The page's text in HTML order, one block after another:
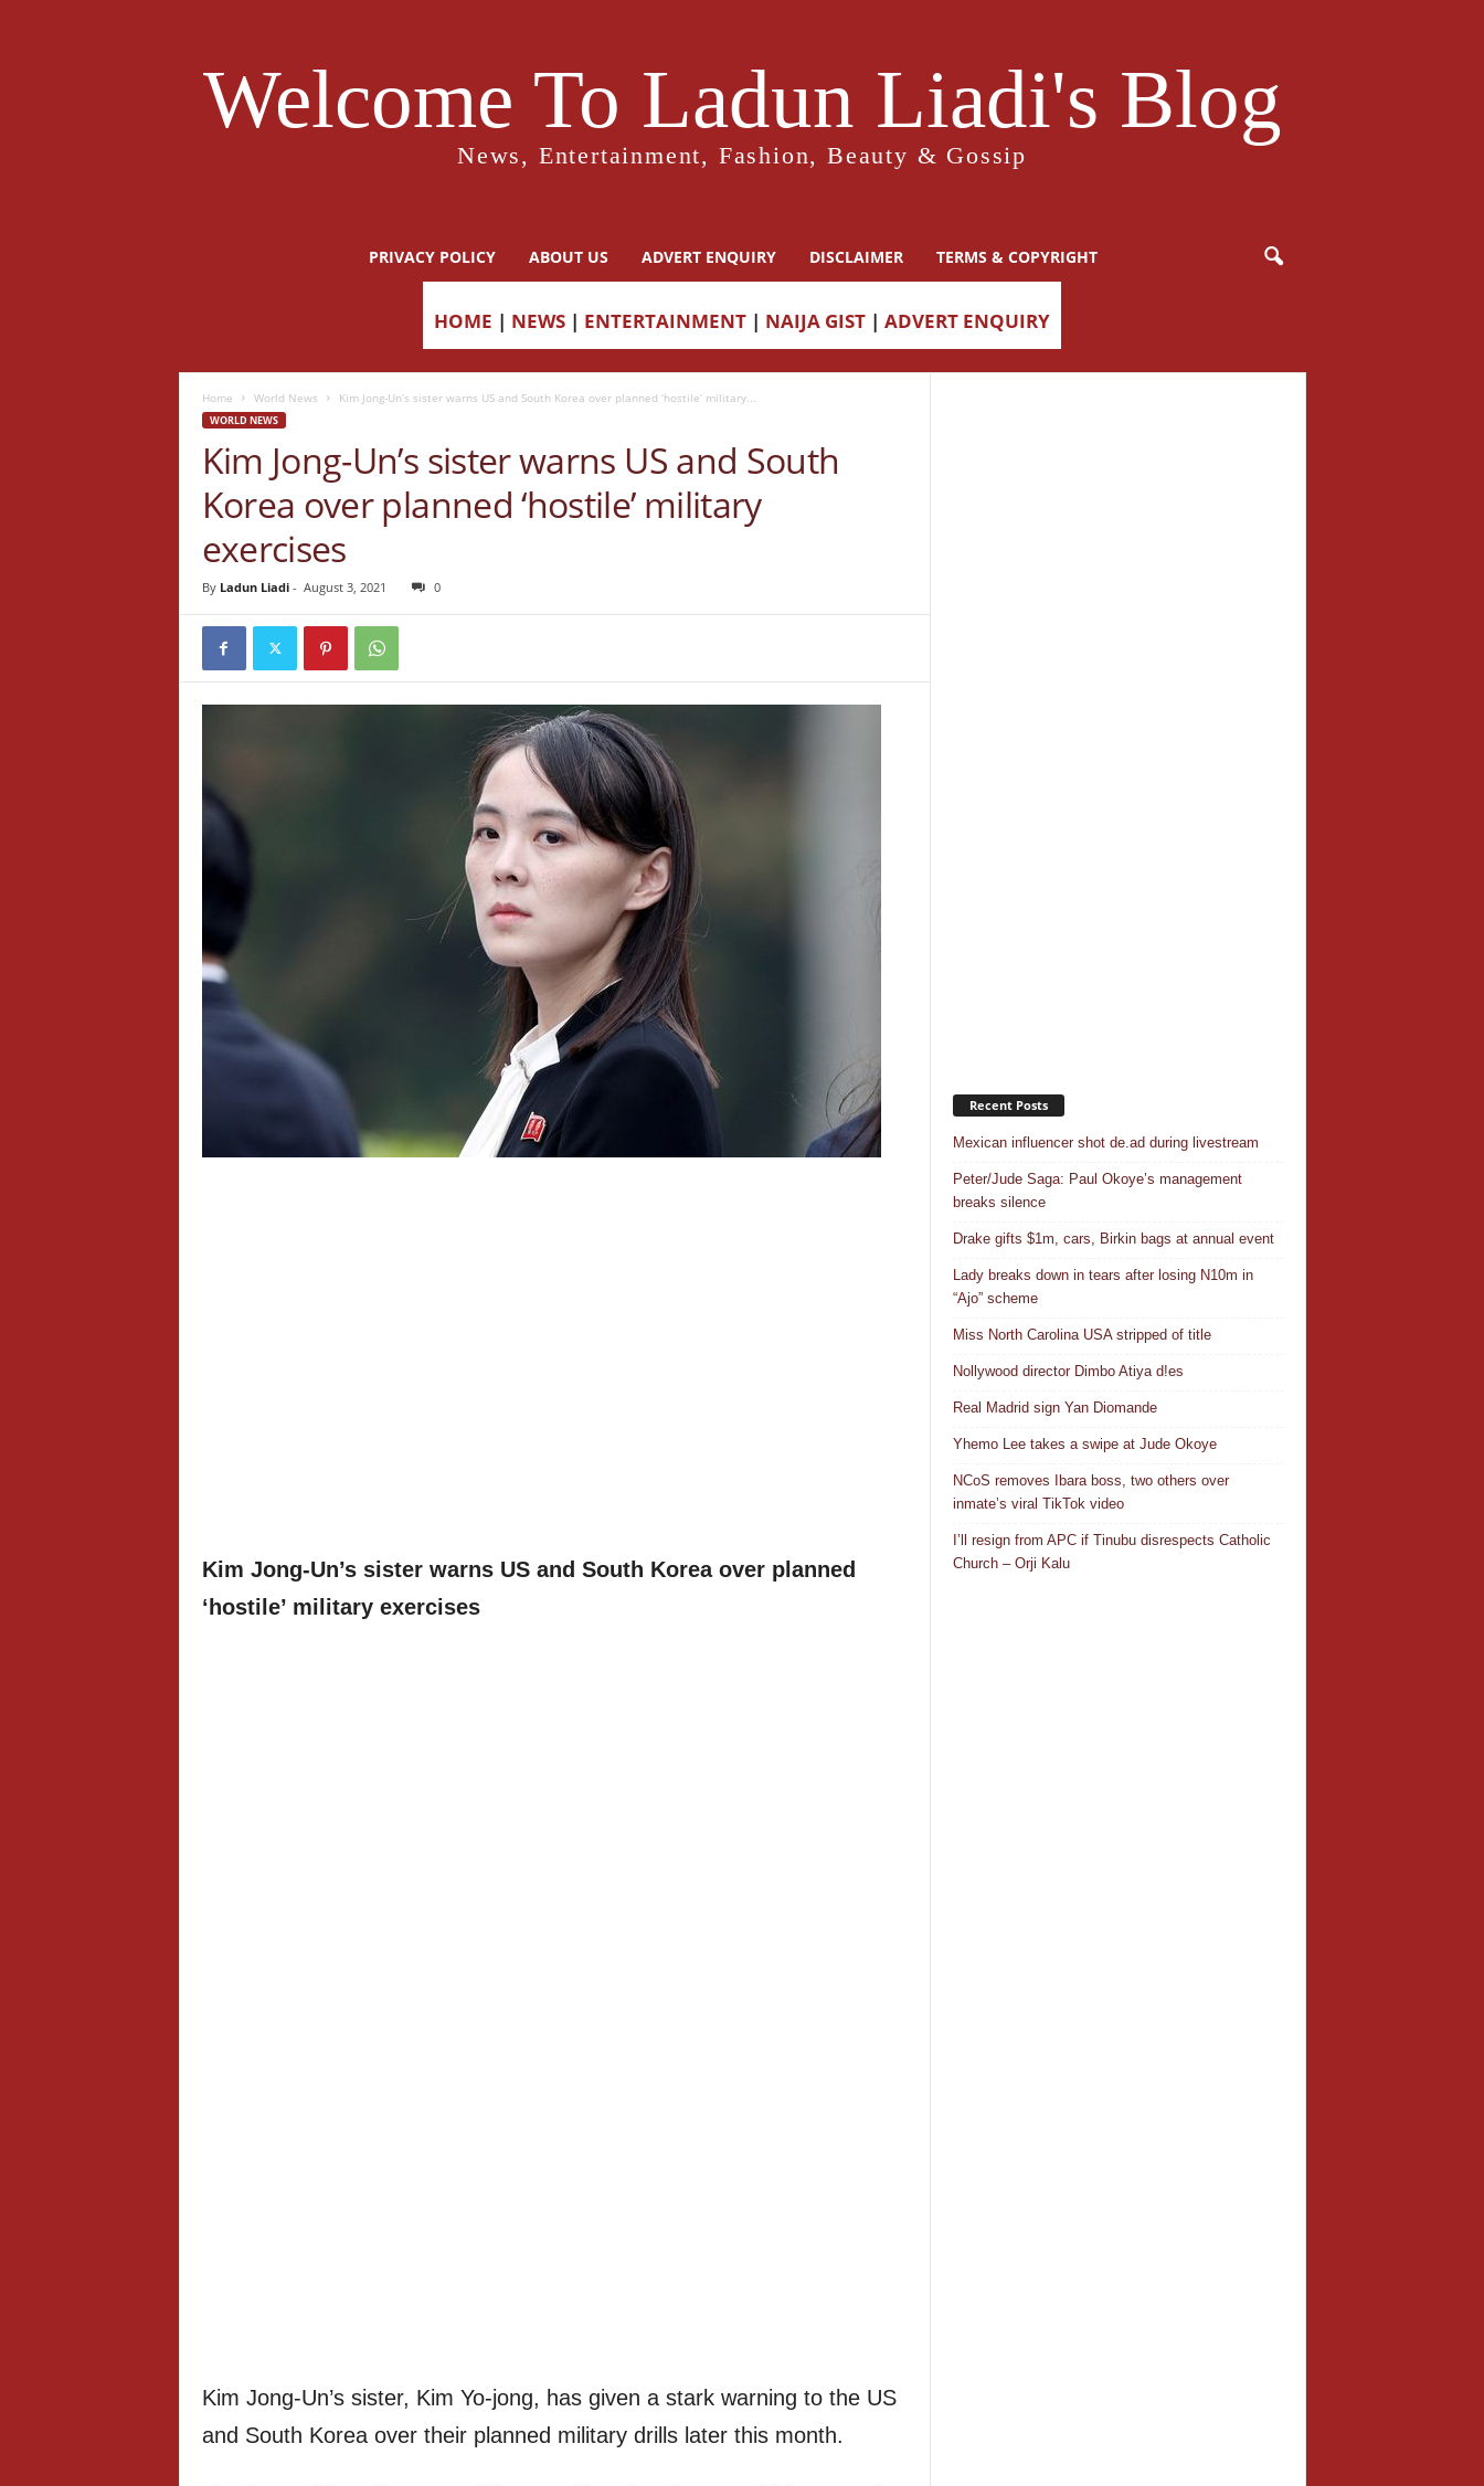
Welcome To Ladun Liadi's Blog
News, Entertainment, Fashion, Beauty & Gossip
PRIVACY POLICY ABOUT US ADVERT ENQUIRY DISCLAIMER TERMS & COPYRIGHT
HOME | NEWS | ENTERTAINMENT | NAIJA GIST | ADVERT ENQUIRY
Home World News Kim Jong-Un’s sister warns US and South Korea over planned ‘hostile’ military...
WORLD NEWS
Kim Jong-Un’s sister warns US and South
Korea over planned ‘hostile’ military
exercises
By Ladun Liadi- August 3, 2021 0
Kim Jong-Un’s sister warns US and South Korea over planned
‘hostile’ military exercises
Kim Jong-Un’s sister, Kim Yo-jong, has given a stark warning to the US
and South Korea over their planned military drills later this month.
Recent Posts
Mexican influencer shot de.ad during livestream
Peter/Jude Saga: Paul Okoye’s management
breaks silence
Drake gifts $1m, cars, Birkin bags at annual event
Lady breaks down in tears after losing N10m in
“Ajo” scheme
Miss North Carolina USA stripped of title
Nollywood director Dimbo Atiya d!es
Real Madrid sign Yan Diomande
Yhemo Lee takes a swipe at Jude Okoye
NCoS removes Ibara boss, two others over
inmate’s viral TikTok video
I’ll resign from APC if Tinubu disrespects Catholic
Church – Orji Kalu